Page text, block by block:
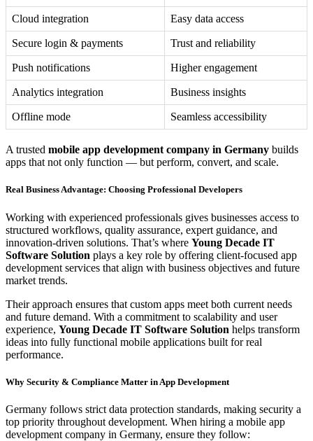
Cloud integration Easy data access
Secure login & payments Trust and reliability
Push notifications Higher engagement
Analytics integration Business insights
Offline mode Seamless accessibility
A trusted mobile app development company in Germany builds
apps that not only function — but perform, convert, and scale.
Real Business Advantage: Choosing Professional Developers
Working with experienced professionals gives businesses access to
structured workflows, quality assurance, expert guidance, and
innovation-driven solutions. That’s where Young Decade IT
Software Solution plays a key role by offering client-focused app
development services that align with business objectives and future
market trends.
Their approach ensures that custom apps meet both current needs
and future demand. With a commitment to scalability and user
experience, Young Decade IT Software Solution helps transform
ideas into fully functional mobile applications built for real
performance.
Why Security & Compliance Matter in App Development
Germany follows strict data protection standards, making security a
top priority throughout development. When hiring a mobile app
development company in Germany, ensure they follow: